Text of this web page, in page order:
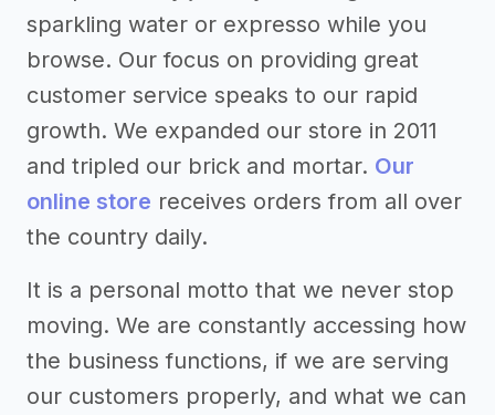
sparkling water or expresso while you
browse. Our focus on providing great
customer service speaks to our rapid
growth. We expanded our store in 2011
and tripled our brick and mortar. Our
online store receives orders from all over
the country daily.
It is a personal motto that we never stop
moving. We are constantly accessing how
the business functions, if we are serving
our customers properly, and what we can